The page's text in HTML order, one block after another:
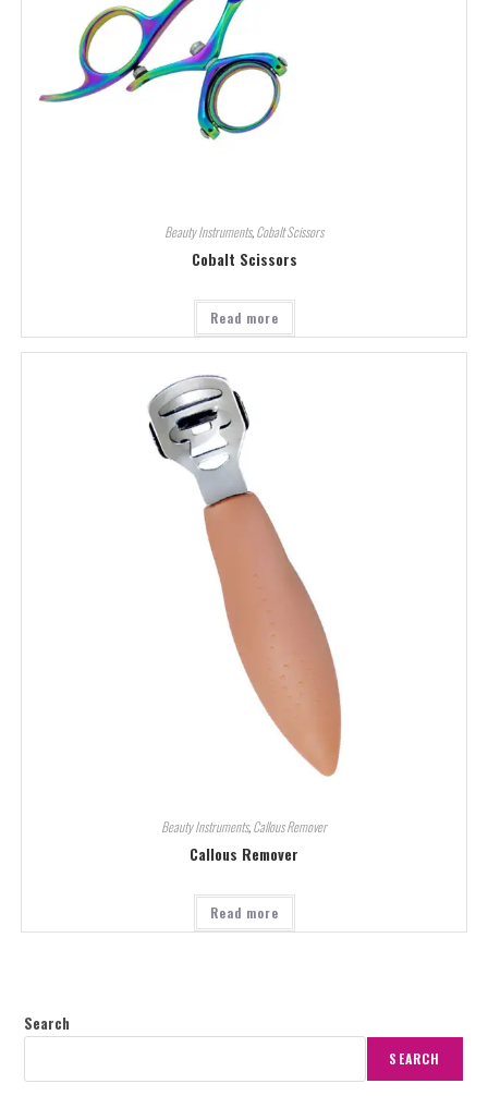
Beauty Instruments,Cobalt Scissors
Cobalt Scissors
Read more
Beauty Instruments,Callous Remover
Callous Remover
Read more
Search
SEARCH